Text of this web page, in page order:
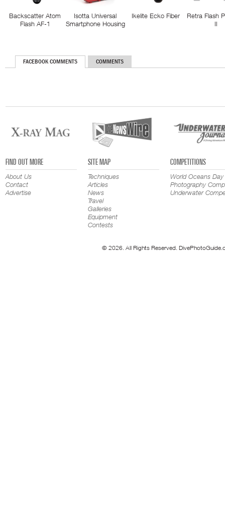
Backscatter Atom
Flash AF-1
Isotta Universal
Smartphone Housing
Ikelite Ecko Fiber
Retra Flash
II
FACEBOOK COMMENTS COMMENTS
FIND OUT MORE
About Us
Contact
Advertise
SITE MAP
Techniques
Articles
News
Travel
Galleries
Equipment
Contests
COMPETITIONS
World Oceans Day
Photography
Underwater
© 2026. All Rights Reserved.